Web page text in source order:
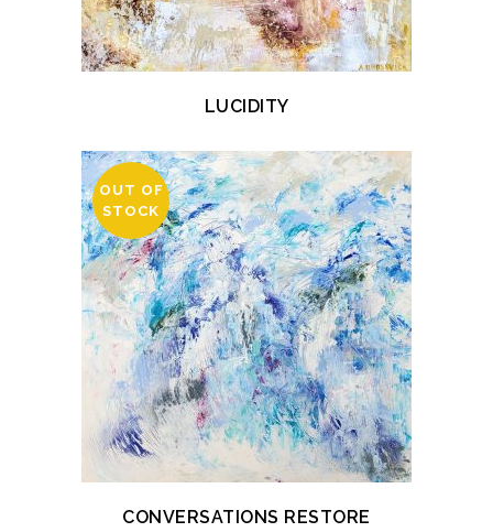
LUCIDITY
OUT OF
STOCK
CONVERSATIONS RESTORE